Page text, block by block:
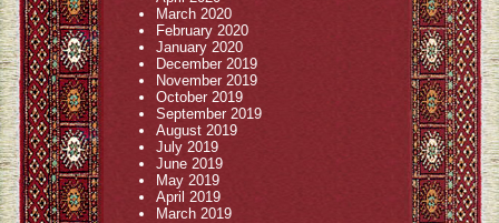
March 2020
February 2020
January 2020
December 2019
November 2019
October 2019
September 2019
August 2019
July 2019
June 2019
May 2019
April 2019
March 2019